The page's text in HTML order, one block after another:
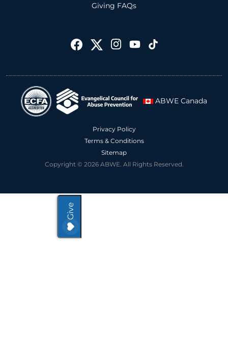
Giving FAQs
ABWE Canada
Privacy Policy
Terms & Conditions
Sitemap
Copyright © 2026 ABWE. All Rights Reserved.
Give